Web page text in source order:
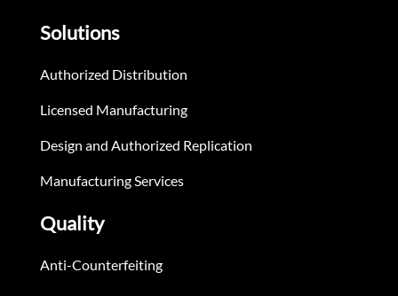
Solutions
Authorized Distribution
Licensed Manufacturing
Design and Authorized Replication
Manufacturing Services
Quality
Anti-Counterfeiting